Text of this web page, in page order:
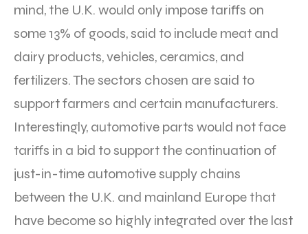
mind, the U.K. would only impose tariffs on
some 13% of goods, said to include meat and
dairy products, vehicles, ceramics, and
fertilizers. The sectors chosen are said to
support farmers and certain manufacturers.
Interestingly, automotive parts would not face
tariffs in a bid to support the continuation of
just-in-time automotive supply chains
between the U.K. and mainland Europe that
have become so highly integrated over the last